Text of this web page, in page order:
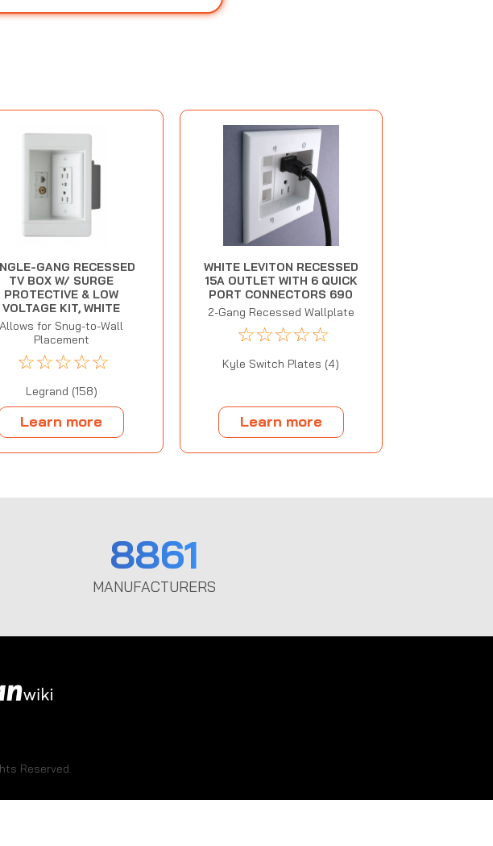
GANG RECESSED
TV BOX W/ SURGE
PROTECTIVE & LOW
VOLTAGE KIT, WHITE
Allows for Snug-to-Wall
Placement
☆☆☆☆☆
Legrand (158)
Learn more
WHITE LEVITON RECESSED
15A OUTLET WITH 6 QUICK
PORT CONNECTORS 690
2-Gang Recessed Wallplate
☆☆☆☆☆
Kyle Switch Plates (4)
Learn more
8861
MANUFACTURERS
Reserved.